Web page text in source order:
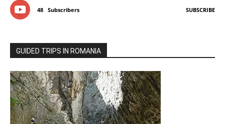
48 Subscribers SUBSCRIBE
GUIDED TRIPS IN ROMANIA